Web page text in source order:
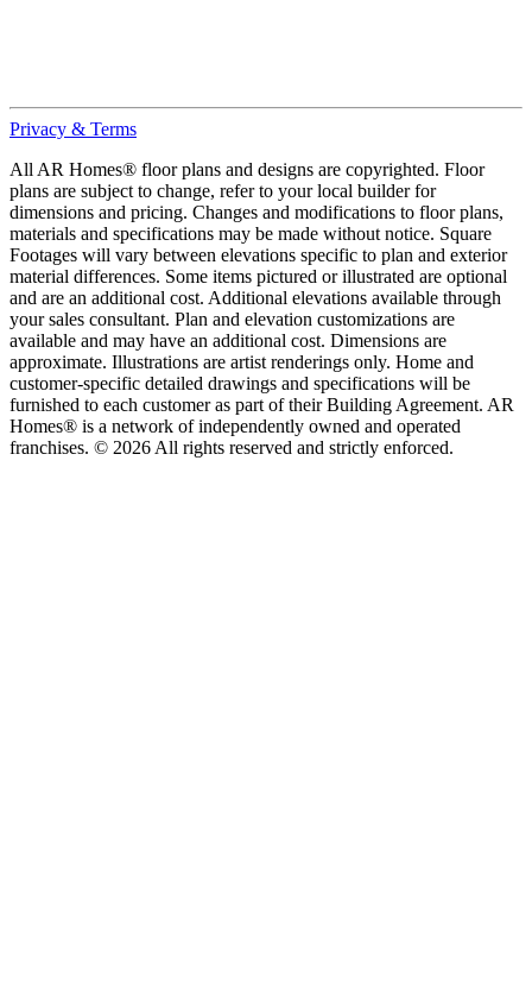
Privacy & Terms
All AR Homes® floor plans and designs are copyrighted. Floor
plans are subject to change, refer to your local builder for
dimensions and pricing. Changes and modifications to floor plans,
materials and specifications may be made without notice. Square
Footages will vary between elevations specific to plan and exterior
material differences. Some items pictured or illustrated are optional
and are an additional cost. Additional elevations available through
your sales consultant. Plan and elevation customizations are
available and may have an additional cost. Dimensions are
approximate. Illustrations are artist renderings only. Home and
customer-specific detailed drawings and specifications will be
furnished to each customer as part of their Building Agreement. AR
Homes® is a network of independently owned and operated
franchises. © 2026 All rights reserved and strictly enforced.